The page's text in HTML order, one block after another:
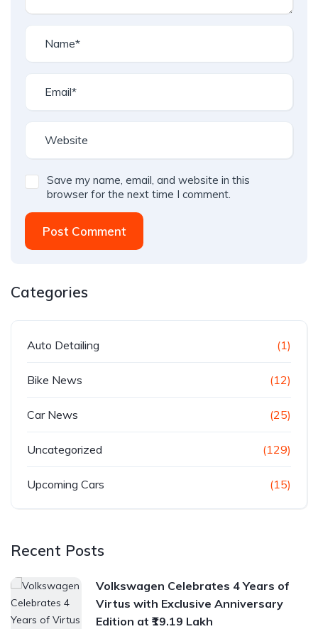
Save my name, email, and website in this
browser for the next time I comment.
Post Comment
Categories
Auto Detailing (1)
Bike News (12)
Car News (25)
Uncategorized (129)
Upcoming Cars (15)
Recent Posts
Volkswagen Celebrates 4 Years of
Virtus with Exclusive Anniversary
Edition at ₹19.19 Lakh